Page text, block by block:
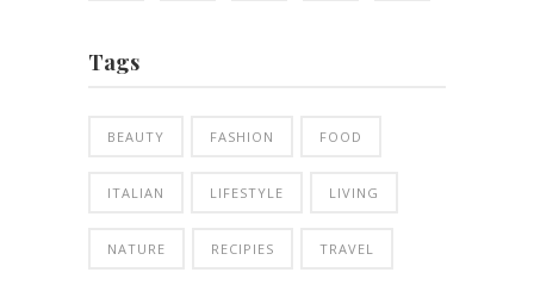
Tags
BEAUTY FASHION FOOD
ITALIAN LIFESTYLE LIVING
NATURE RECIPIES TRAVEL